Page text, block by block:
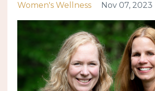
Women's Wellness
Nov 07, 2023